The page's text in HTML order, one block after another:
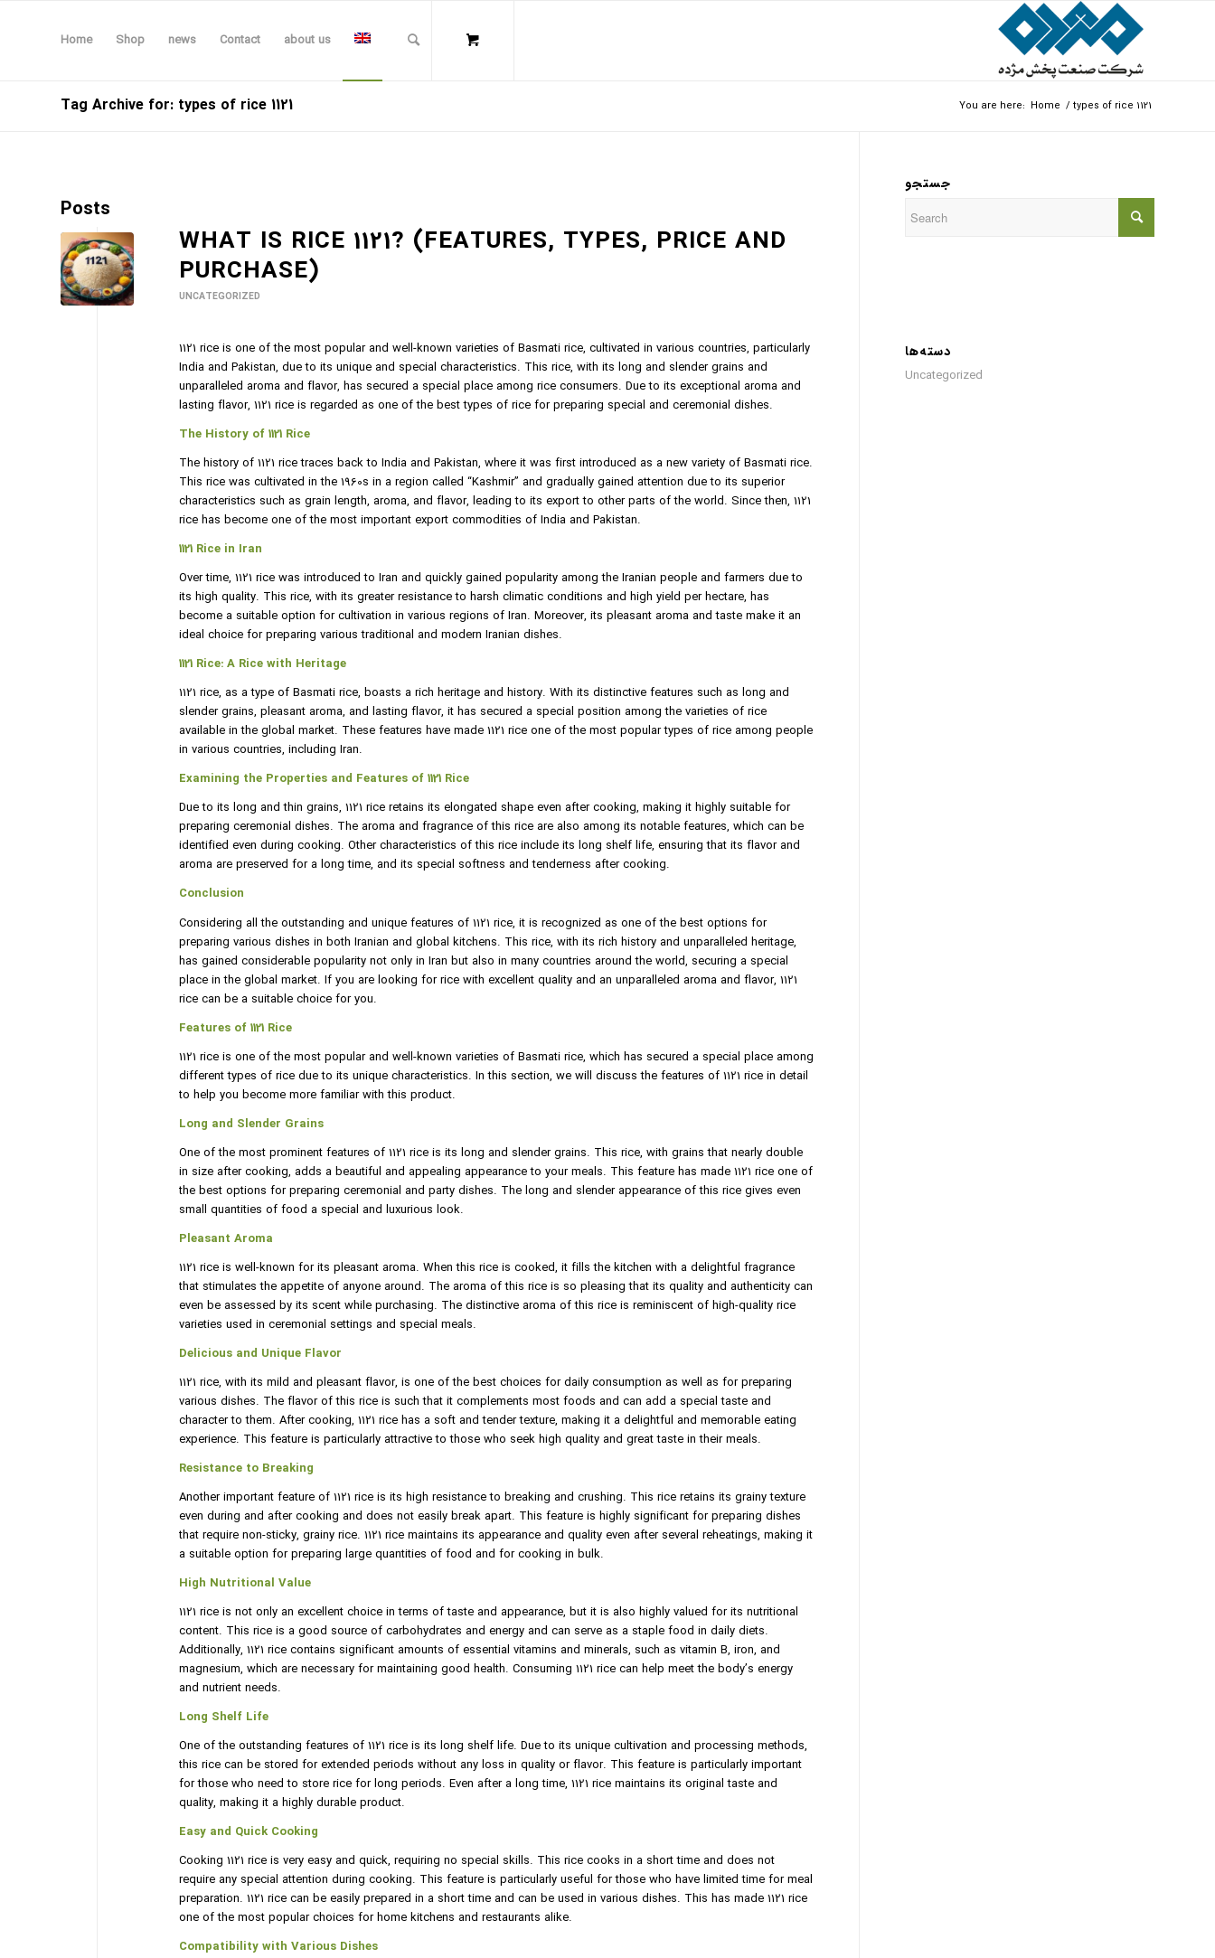
Home Shop news Contact about us
Tag Archive for: types of rice 1121 You are here: Home / types of rice 1121
Posts
WHAT IS RICE 1121? (FEATURES, TYPES, PRICE AND
PURCHASE)
UNCATEGORIZED
1121 rice is one of the most popular and well-known varieties of Basmati rice, cultivated in various countries, particularly
India and Pakistan, due to its unique and special characteristics. This rice, with its long and slender grains and
unparalleled aroma and flavor, has secured a special place among rice consumers. Due to its exceptional aroma and
lasting flavor, 1121 rice is regarded as one of the best types of rice for preparing special and ceremonial dishes.
The History of 1121 Rice
The history of 1121 rice traces back to India and Pakistan, where it was first introduced as a new variety of Basmati rice.
This rice was cultivated in the 1960s in a region called “Kashmir” and gradually gained attention due to its superior
characteristics such as grain length, aroma, and flavor, leading to its export to other parts of the world. Since then, 1121
rice has become one of the most important export commodities of India and Pakistan.
1121 Rice in Iran
Over time, 1121 rice was introduced to Iran and quickly gained popularity among the Iranian people and farmers due to
its high quality. This rice, with its greater resistance to harsh climatic conditions and high yield per hectare, has
become a suitable option for cultivation in various regions of Iran. Moreover, its pleasant aroma and taste make it an
ideal choice for preparing various traditional and modern Iranian dishes.
1121 Rice: A Rice with Heritage
1121 rice, as a type of Basmati rice, boasts a rich heritage and history. With its distinctive features such as long and
slender grains, pleasant aroma, and lasting flavor, it has secured a special position among the varieties of rice
available in the global market. These features have made 1121 rice one of the most popular types of rice among people
in various countries, including Iran.
Examining the Properties and Features of 1121 Rice
Due to its long and thin grains, 1121 rice retains its elongated shape even after cooking, making it highly suitable for
preparing ceremonial dishes. The aroma and fragrance of this rice are also among its notable features, which can be
identified even during cooking. Other characteristics of this rice include its long shelf life, ensuring that its flavor and
aroma are preserved for a long time, and its special softness and tenderness after cooking.
Conclusion
Considering all the outstanding and unique features of 1121 rice, it is recognized as one of the best options for
preparing various dishes in both Iranian and global kitchens. This rice, with its rich history and unparalleled heritage,
has gained considerable popularity not only in Iran but also in many countries around the world, securing a special
place in the global market. If you are looking for rice with excellent quality and an unparalleled aroma and flavor, 1121
rice can be a suitable choice for you.
Features of 1121 Rice
1121 rice is one of the most popular and well-known varieties of Basmati rice, which has secured a special place among
different types of rice due to its unique characteristics. In this section, we will discuss the features of 1121 rice in detail
to help you become more familiar with this product.
Long and Slender Grains
One of the most prominent features of 1121 rice is its long and slender grains. This rice, with grains that nearly double
in size after cooking, adds a beautiful and appealing appearance to your meals. This feature has made 1121 rice one of
the best options for preparing ceremonial and party dishes. The long and slender appearance of this rice gives even
small quantities of food a special and luxurious look.
Pleasant Aroma
1121 rice is well-known for its pleasant aroma. When this rice is cooked, it fills the kitchen with a delightful fragrance
that stimulates the appetite of anyone around. The aroma of this rice is so pleasing that its quality and authenticity can
even be assessed by its scent while purchasing. The distinctive aroma of this rice is reminiscent of high-quality rice
varieties used in ceremonial settings and special meals.
Delicious and Unique Flavor
1121 rice, with its mild and pleasant flavor, is one of the best choices for daily consumption as well as for preparing
various dishes. The flavor of this rice is such that it complements most foods and can add a special taste and
character to them. After cooking, 1121 rice has a soft and tender texture, making it a delightful and memorable eating
experience. This feature is particularly attractive to those who seek high quality and great taste in their meals.
Resistance to Breaking
Another important feature of 1121 rice is its high resistance to breaking and crushing. This rice retains its grainy texture
even during and after cooking and does not easily break apart. This feature is highly significant for preparing dishes
that require non-sticky, grainy rice. 1121 rice maintains its appearance and quality even after several reheatings, making it
a suitable option for preparing large quantities of food and for cooking in bulk.
High Nutritional Value
1121 rice is not only an excellent choice in terms of taste and appearance, but it is also highly valued for its nutritional
content. This rice is a good source of carbohydrates and energy and can serve as a staple food in daily diets.
Additionally, 1121 rice contains significant amounts of essential vitamins and minerals, such as vitamin B, iron, and
magnesium, which are necessary for maintaining good health. Consuming 1121 rice can help meet the body’s energy
and nutrient needs.
Long Shelf Life
One of the outstanding features of 1121 rice is its long shelf life. Due to its unique cultivation and processing methods,
this rice can be stored for extended periods without any loss in quality or flavor. This feature is particularly important
for those who need to store rice for long periods. Even after a long time, 1121 rice maintains its original taste and
quality, making it a highly durable product.
Easy and Quick Cooking
Cooking 1121 rice is very easy and quick, requiring no special skills. This rice cooks in a short time and does not
require any special attention during cooking. This feature is particularly useful for those who have limited time for meal
preparation. 1121 rice can be easily prepared in a short time and can be used in various dishes. This has made 1121 rice
one of the most popular choices for home kitchens and restaurants alike.
Compatibility with Various Dishes
جستجو
دسته‌ها
Uncategorized